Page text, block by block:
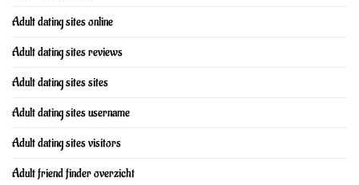
Adult dating sites online
Adult dating sites reviews
Adult dating sites sites
Adult dating sites username
Adult dating sites visitors
Adult friend finder overzicht